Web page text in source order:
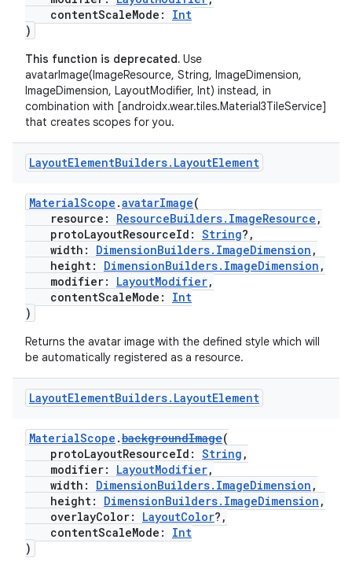
contentScaleMode: Int
)
This function is deprecated. Use
avatarImage(ImageResource, String, ImageDimension,
ImageDimension, LayoutModifier, Int) instead, in
combination with [androidx.wear.tiles.Material3TileService]
that creates scopes for you.
LayoutElementBuilders. LayoutElement
MaterialScope .avatarImage(
resource: ResourceBuilders.ImageResource ,
protoLayoutResourceId: String?,
width: DimensionBuilders.ImageDimension ,
height: DimensionBuilders.ImageDimension ,
modifier: LayoutModifier,
contentScaleMode: Int
)
Returns the avatar image with the defined style which will
be automatically registered as a resource.
LayoutElementBuilders. LayoutElement
MaterialScope .backgroundImage(
protoLayoutResourceId: String ,
modifier: LayoutModifier,
width: DimensionBuilders.ImageDimension ,
height: DimensionBuilders.ImageDimension ,
overlayColor: LayoutColor?,
contentScaleMode: Int
)